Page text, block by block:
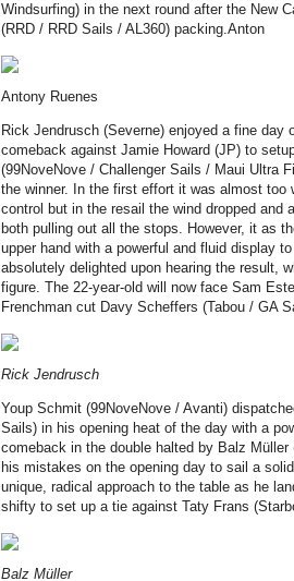
Windsurfing) in the next round after the New
(RRD / RRD Sails / AL360) packing.Anton
Antony Ruenes
Rick Jendrusch (Severne) enjoyed a fine day
comeback against Jamie Howard (JP) to
(99NoveNove / Challenger Sails / Maui Ultra
the winner. In the first effort it was almost too
control but in the resail the wind dropped and
both pulling out all the stops. However, it as
upper hand with a powerful and fluid display
absolutely delighted upon hearing the result,
figure. The 22-year-old will now face Sam
Frenchman cut Davy Scheffers (Tabou / GA
Rick Jendrusch
Youp Schmit (99NoveNove / Avanti)
Sails) in his opening heat of the day with a
comeback in the double halted by Balz
his mistakes on the opening day to sail a
unique, radical approach to the table as he
shifty to set up a tie against Taty Frans
Balz Müller